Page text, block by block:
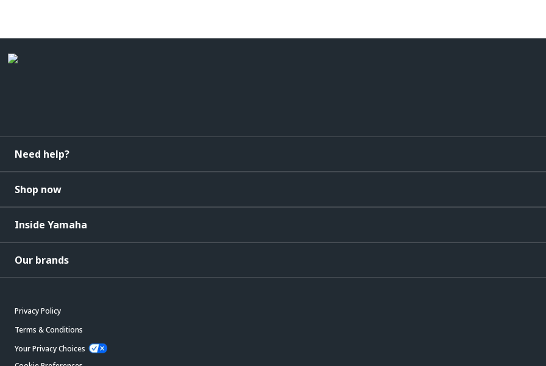
Need help?
Shop now
Inside Yamaha
Our brands
Privacy Policy
Terms & Conditions
Your Privacy Choices